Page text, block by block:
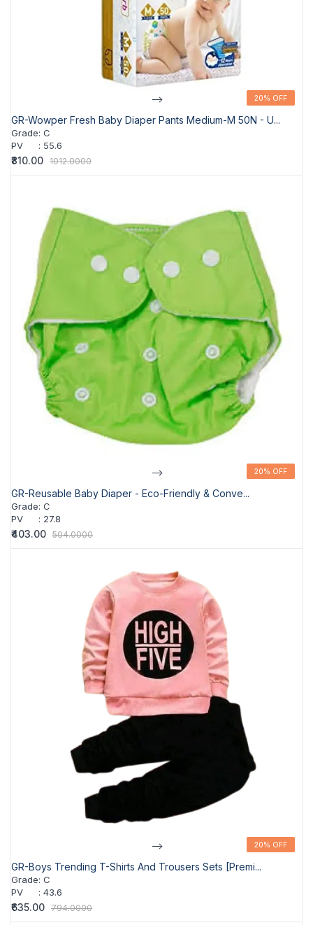
20% OFF
--> 20% OFF
GR-Wowper Fresh Baby Diaper Pants Medium-M 50N - U...
Grade: C
PV
: 55.6
₹810.00 1012.0000
20% OFF
--> 20% OFF
GR-Reusable Baby Diaper - Eco-Friendly & Conve...
Grade: C
PV
: 27.8
₹403.00 504.0000
20% OFF
--> 20% OFF
GR-Boys Trending T-Shirts And Trousers Sets [Premi...
Grade: C
PV
: 43.6
₹635.00 794.0000